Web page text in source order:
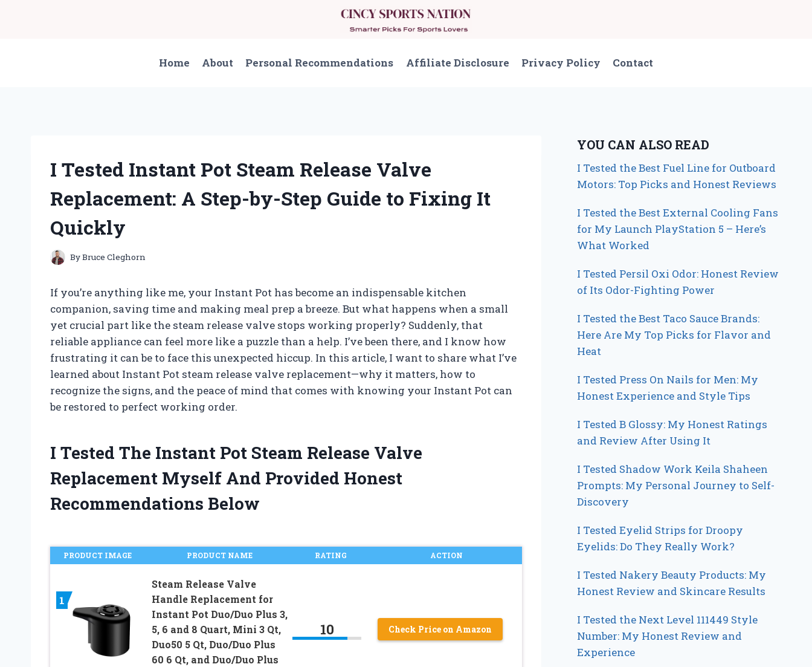
Home
About Personal Recommendations Affiliate Disclosure Privacy Policy Contact
I Tested Instant Pot Steam Release Valve
Replacement: A Step-by-Step Guide to Fixing It
Quickly
ByBruce Cleghorn
If you’re anything like me, your Instant Pot has become an indispensable kitchen
companion, saving time and making meal prep a breeze. But what happens when a small
yet crucial part like the steam release valve stops working properly? Suddenly, that
reliable appliance can feel more like a puzzle than a help. I’ve been there, and I know how
frustrating it can be to face this unexpected hiccup. In this article, I want to share what I’ve
learned about Instant Pot steam release valve replacement—why it matters, how to
recognize the signs, and the peace of mind that comes with knowing your Instant Pot can
be restored to perfect working order.
I Tested The Instant Pot Steam Release Valve
Replacement Myself And Provided Honest
Recommendations Below
PRODUCT IMAGE PRODUCT NAME RATING ACTION
1
Steam Release Valve
Handle Replacement for
Instant Pot Duo/Duo Plus 3,
5, 6 and 8 Quart, Mini 3 Qt,
Duo50 5 Qt, Duo/Duo Plus
60 6 Qt, and Duo/Duo Plus
10 Check Price on Amazon
YOU CAN ALSO READ
I Tested the Best Fuel Line for Outboard
Motors: Top Picks and Honest Reviews
I Tested the Best External Cooling Fans
for My Launch PlayStation 5 – Here’s
What Worked
I Tested Persil Oxi Odor: Honest Review
of Its Odor-Fighting Power
I Tested the Best Taco Sauce Brands:
Here Are My Top Picks for Flavor and
Heat
I Tested Press On Nails for Men: My
Honest Experience and Style Tips
I Tested B Glossy: My Honest Ratings
and Review After Using It
I Tested Shadow Work Keila Shaheen
Prompts: My Personal Journey to Self-
Discovery
I Tested Eyelid Strips for Droopy
Eyelids: Do They Really Work?
I Tested Nakery Beauty Products: My
Honest Review and Skincare Results
I Tested the Next Level 111449 Style
Number: My Honest Review and
Experience